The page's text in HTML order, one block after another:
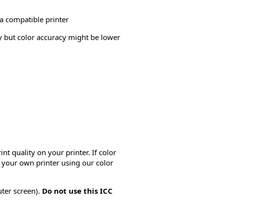
compatible printer
color accuracy might be lower
quality on your printer. If color
own printer using our color
screen). Do not use this ICC